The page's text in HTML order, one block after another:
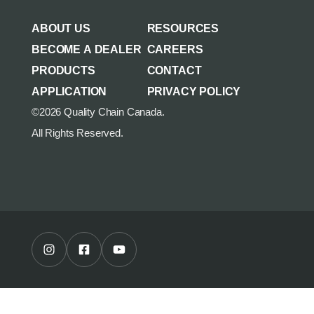
PARTS & ACCESSORIES
ABOUT US
BECOME A DEALER
PRODUCTS
APPLICATION
RESOURCES
CAREERS
CONTACT
PRIVACY POLICY
©2026 Quality Chain Canada.
All Rights Reserved.
Instagram Profile Facebook Profile Youtube Channel